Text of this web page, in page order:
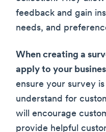
feedback and gain
needs, and
When creating a
apply to your
ensure your survey
understand for
will encourage
provide helpful